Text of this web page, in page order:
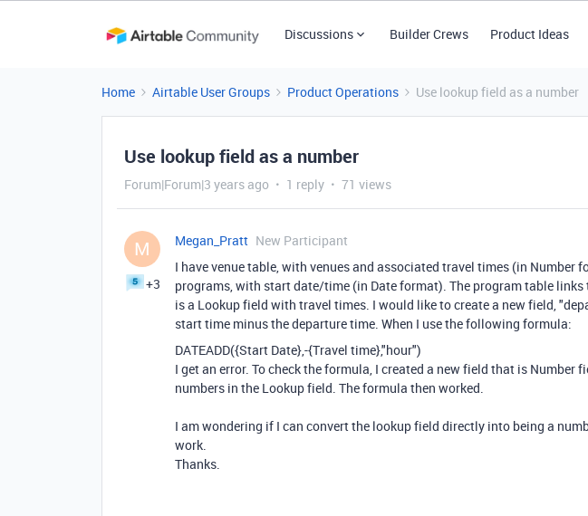
Discussions Builder Crews Product Ideas
Home Airtable User Groups Product Operations Use lookup field as a number
Use lookup field as a number
Forum|Forum|3 years ago 1 reply 71 views
M
+3
Megan_Pratt New Participant
I have venue table, with venues and associated travel times (in Number
programs, with start date/time (in Date format). The program table links
is a Lookup field with travel times. I would like to create a new field,
start time minus the departure time. When I use the following formula:
DATEADD({Start Date},-{Travel time},"hour")
I get an error. To check the formula, I created a new field that is Number
numbers in the Lookup field. The formula then worked.
I am wondering if I can convert the lookup field directly into being a
work.
Thanks.